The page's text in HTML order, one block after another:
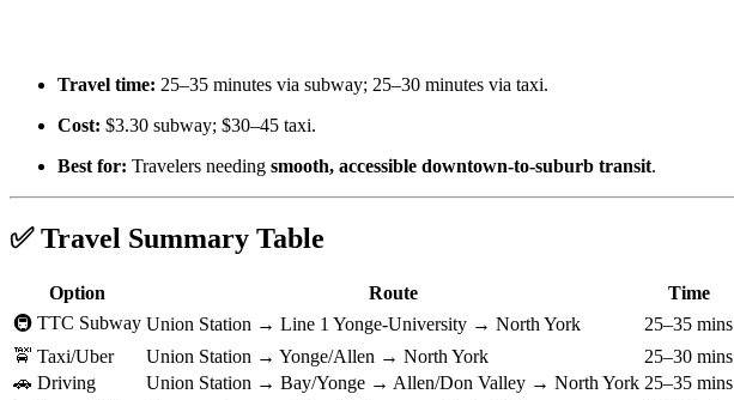
Travel time: 25–35 minutes via subway; 25–30 minutes via taxi.
Cost: $3.30 subway; $30–45 taxi.
Best for: Travelers needing smooth, accessible downtown-to-suburb transit.
✅ Travel Summary Table
Option Route Time
🚇 TTC Subway Union Station → Line 1 Yonge-University → North York 25–35 mins
🚖 Taxi/Uber
Union Station → Yonge/Allen → North York 25–30 mins
🚗 Driving
Union Station → Bay/Yonge → Allen/Don Valley → North York 25–35 mins